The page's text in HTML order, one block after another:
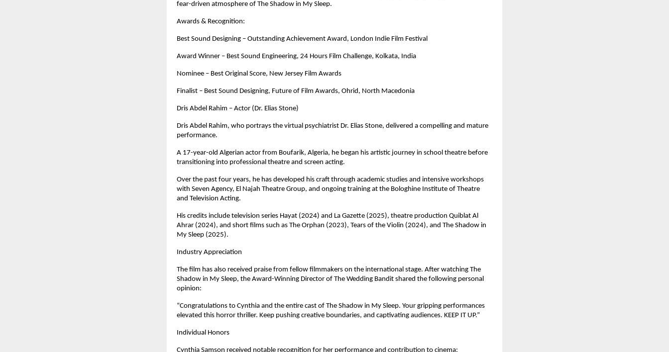
fear-driven atmosphere of The Shadow in My Sleep.
Awards & Recognition:
Best Sound Designing – Outstanding Achievement Award, London Indie Film Festival
Award Winner – Best Sound Engineering, 24 Hours Film Challenge, Kolkata, India
Nominee – Best Original Score, New Jersey Film Awards
Finalist – Best Sound Designing, Future of Film Awards, Ohrid, North Macedonia
Dris Abdel Rahim – Actor (Dr. Elias Stone)
Dris Abdel Rahim, who portrays the virtual psychiatrist Dr. Elias Stone, delivered a compelling and mature
performance.
A 17-year-old Algerian actor from Boufarik, Algeria, he began his artistic journey in school theatre before
transitioning into professional theatre and screen acting.
Over the past four years, he has developed his craft through academic studies and intensive workshops
with Seven Agency, El Najah Theatre Group, and ongoing training at the Bologhine Institute of Theatre
and Television Acting.
His credits include television series Hayat (2024) and La Gazette (2025), theatre production Quiblat Al
Ahrar (2024), and short films such as The Orphan (2023), Tears of the Violin (2024), and The Shadow in
My Sleep (2025).
Industry Appreciation
The film has also received praise from fellow filmmakers on the international stage. After watching The
Shadow in My Sleep, the Award-Winning Director of The Wedding Bandit shared the following personal
opinion:
“Congratulations to Cynthia and the entire cast of The Shadow in My Sleep. Your gripping performances
elevated this horror thriller. Keep pushing creative boundaries, and captivating audiences. KEEP IT UP.”
Individual Honors
Cynthia Samson received notable recognition for her performance and contribution to cinema: